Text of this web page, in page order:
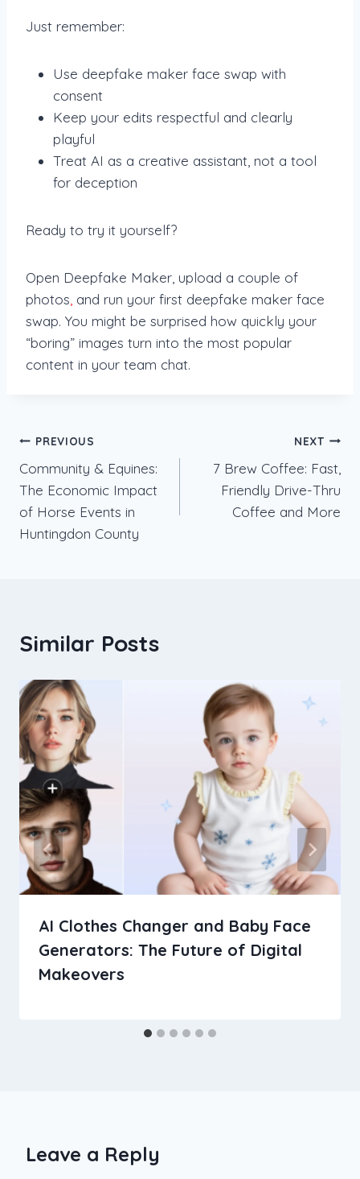
Just remember:
Use deepfake maker face swap with
consent
Keep your edits respectful and clearly
playful
Treat AI as a creative assistant, not a tool
for deception
Ready to try it yourself?
Open Deepfake Maker, upload a couple of
photos and run your first deepfake maker face
swap. You might be surprised how quickly your
“boring” images turn into the most popular
content in your team chat.
Post
navigation
PREVIOUS
Community & Equines:
The Economic Impact
of Horse Events in
Huntingdon County
NEXT
7 Brew Coffee: Fast,
Friendly Drive-Thru
Coffee and More
Similar Posts
AI Clothes Changer and Baby Face
Generators: The Future of Digital
Makeovers
Leave a Reply